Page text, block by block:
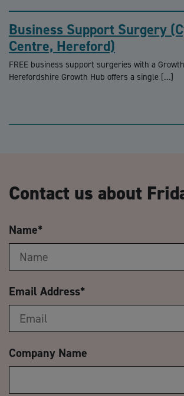
Business Support Surgery
Centre, Hereford)
FREE business support surgeries with a
Herefordshire Growth Hub offers a single […]
Contact us about
Name*
Email Address*
Company Name